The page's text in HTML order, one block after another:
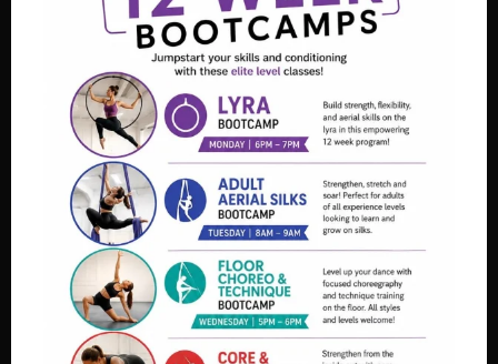
Fortified Fitness
2 weeks ago
Video
View on Facebook · Share